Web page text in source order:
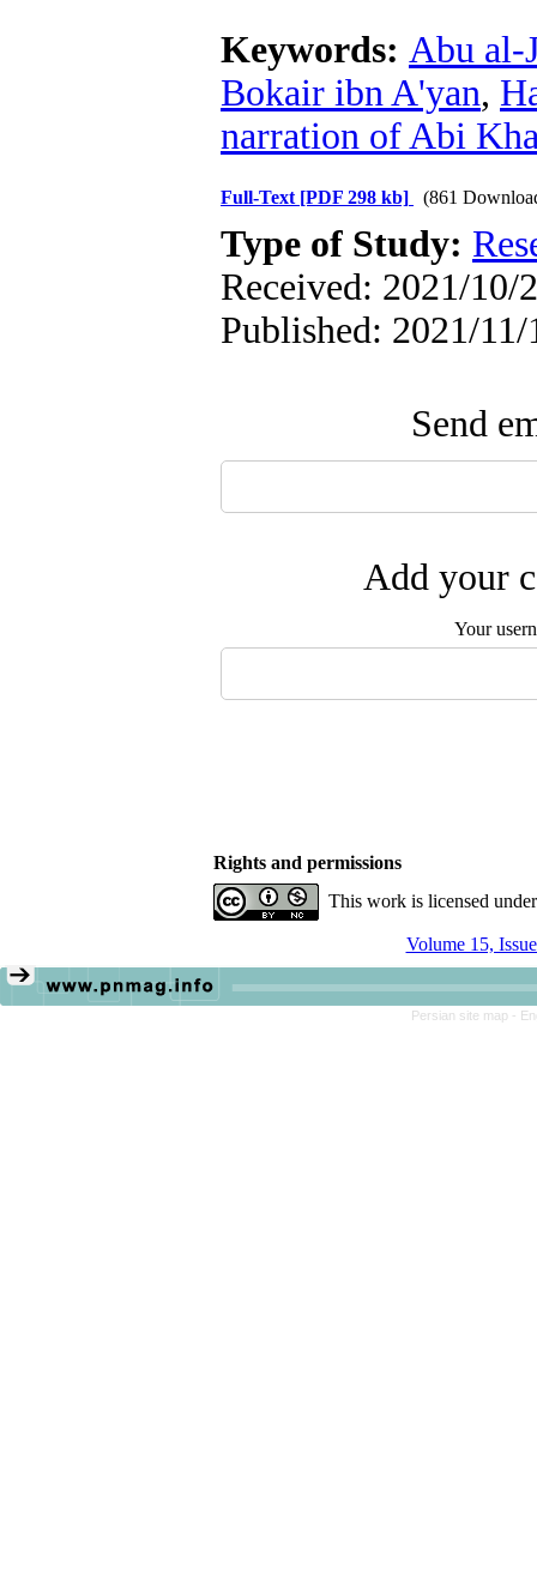
Keywords: Abu al-
Bokair ibn A'yan,
narration of Abi
Full-Text [PDF 298 kb] (861
Type of Study:
Received: 2021/10/
Published: 2021/11/
Send
Add your
Your
Rights and permissions
This work is licensed
Volume 15,
Persian site map -